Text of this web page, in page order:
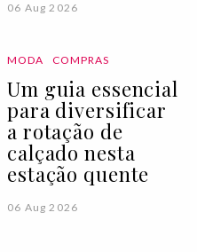
06 Aug 2026
MODA COMPRAS
Um guia essencial
para diversificar
a rotação de
calçado nesta
estação quente
06 Aug 2026